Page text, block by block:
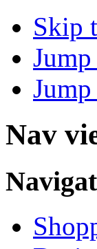
Skip
Nav